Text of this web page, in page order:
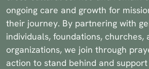
ongoing care and growth for
their journey. By partnering with
individuals, foundations, churches,
organizations, we join through
action to stand behind and